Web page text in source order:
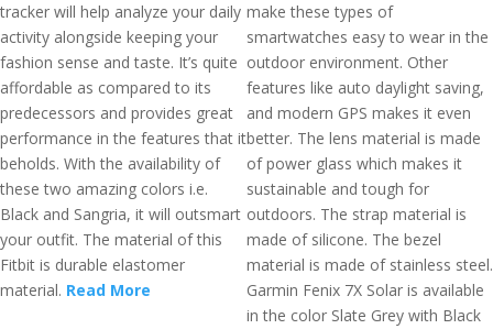
tracker will help analyze your daily
activity alongside keeping your
fashion sense and taste. It’s quite
affordable as compared to its
predecessors and provides great
performance in the features that it
beholds. With the availability of
these two amazing colors i.e.
Black and Sangria, it will outsmart
your outfit. The material of this
Fitbit is durable elastomer
material. Read More
make these types of
smartwatches easy to wear in the
outdoor environment. Other
features like auto daylight saving,
and modern GPS makes it even
better. The lens material is made
of power glass which makes it
sustainable and tough for
outdoors. The strap material is
made of silicone. The bezel
material is made of stainless steel.
Garmin Fenix 7X Solar is available
in the color Slate Grey with Black